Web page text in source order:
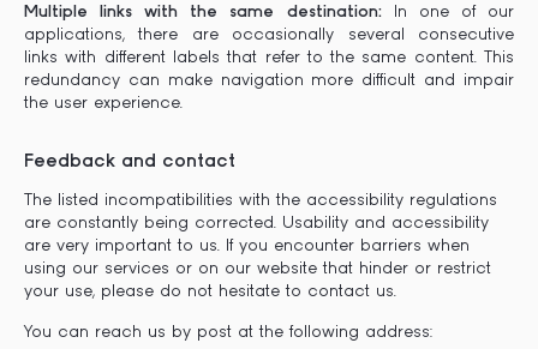
Multiple links with the same destination:In one of our
applications, there are occasionally several consecutive
links with different labels that refer to the same content. This
redundancy can make navigation more difficult and impair
the user experience.
Feedback and contact
The listed incompatibilities with the accessibility regulations
are constantly being corrected. Usability and accessibility
are very important to us. If you encounter barriers when
using our services or on our website that hinder or restrict
your use, please do not hesitate to contact us.
You can reach us by post at the following address: